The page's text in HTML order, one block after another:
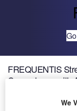
FREQUENTIS
Competence with
We